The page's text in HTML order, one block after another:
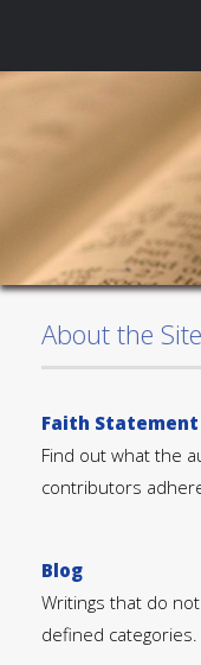
About the Site
Faith Statement
Find out what the
contributors
Blog
Writings that do
defined categories.